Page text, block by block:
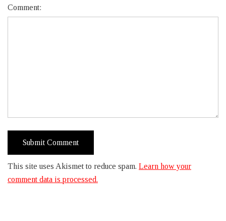
Comment:
This site uses Akismet to reduce spam. Learn how your
comment data is processed.